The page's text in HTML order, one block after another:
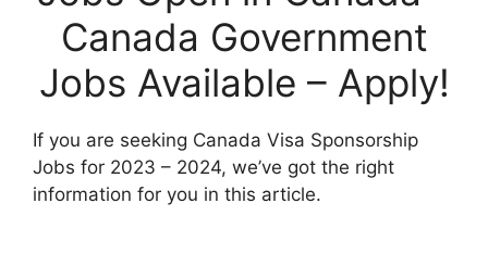
e
b
o
o
k
e
st
l
er
Canada Government
Jobs Available – Apply!
If you are seeking Canada Visa Sponsorship
Jobs for 2023 – 2024, we’ve got the right
information for you in this article.